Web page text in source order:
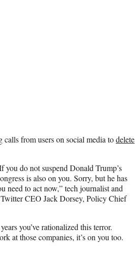
calls from users on social media todelete
you do not suspend Donald Trump’s
is also on you. Sorry, but he has
need to act now,” tech journalist and
Twitter CEO Jack Dorsey, Policy Chief
you’ve rationalized this terror.
at those companies, it’s on you too.